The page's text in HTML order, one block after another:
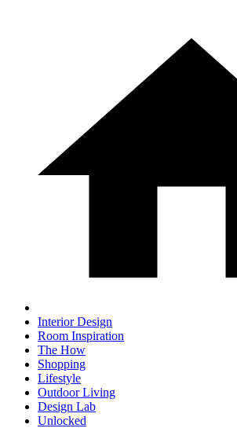
Interior Design
Room Inspiration
The How
Shopping
Lifestyle
Outdoor Living
Design Lab
Unlocked